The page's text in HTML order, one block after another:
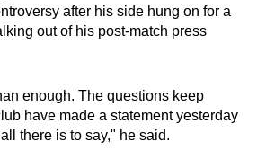
after his side hung on for a
out of his post-match press
enough. The questions keep
have made a statement yesterday
there is to say," he said.